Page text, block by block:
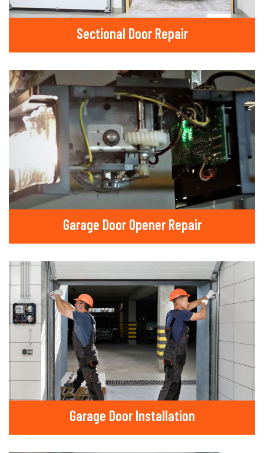
Sectional Door Repair
Garage Door Opener Repair
Garage Door Installation